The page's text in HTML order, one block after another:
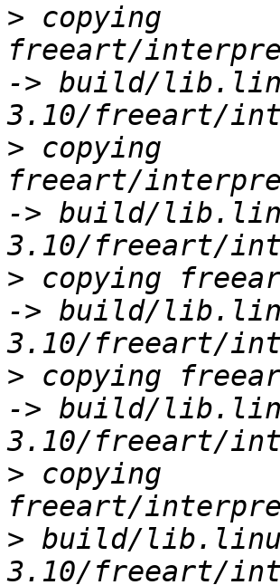
> copying
freeart/
-> build/
> copying
freeart/
-> build/
> copying
-> build/
> copying
-> build/
> copying
freeart/
> build/